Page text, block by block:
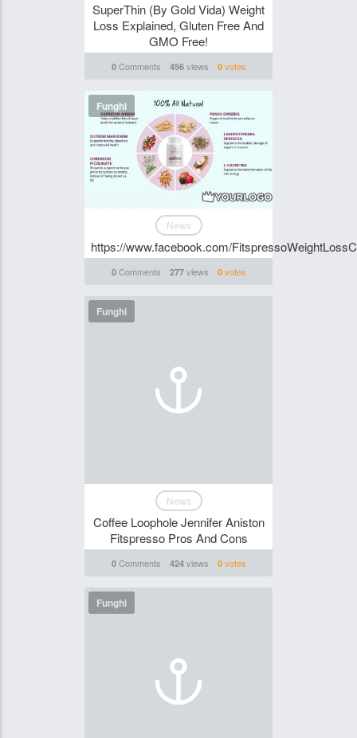
SuperThin (By Gold Vida) Weight
Loss Explained, Gluten Free And
GMO Free!
0Comments 456views 0votes
Funghi
News
https://www.facebook.com/
0Comments 277views 0votes
Funghi
News
Coffee Loophole Jennifer Aniston
Fitspresso Pros And Cons
0Comments 424views 0votes
Funghi